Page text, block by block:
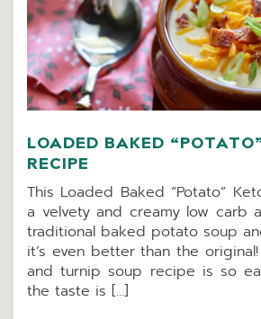
LOADED BAKED
RECIPE
This Loaded Baked “Potato”
a velvety and creamy low carb
traditional baked potato soup
it’s even better than the
and turnip soup recipe is so
the taste is […]